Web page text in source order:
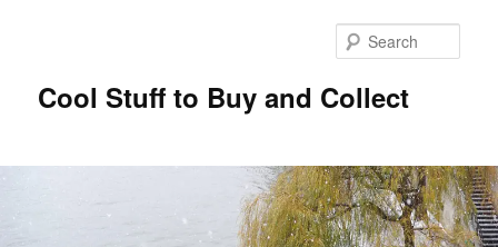
Cool Stuff to Buy and Collect